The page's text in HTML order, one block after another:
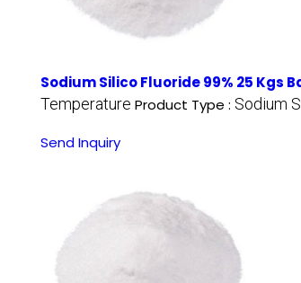
Sodium Silico Fluoride 99% 25 Kgs
Temperature Product Type : Sodium
Send Inquiry